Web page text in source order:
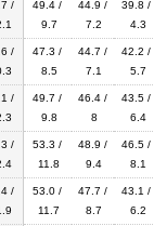
/
49.4 /
9.7
44.9 /
7.2
39.8 /
4.3
/
47.3 /
8.5
44.7 /
7.1
42.2 /
5.7
/
49.7 /
9.8
46.4 /
8
43.5 /
6.4
/
53.3 /
11.8
48.9 /
9.4
46.5 /
8.1
/
53.0 /
11.7
47.7 /
8.7
43.1 /
6.2